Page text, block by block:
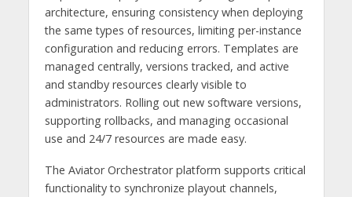
architecture, ensuring consistency when deploying
the same types of resources, limiting per-instance
configuration and reducing errors. Templates are
managed centrally, versions tracked, and active
and standby resources clearly visible to
administrators. Rolling out new software versions,
supporting rollbacks, and managing occasional
use and 24/7 resources are made easy.
The Aviator Orchestrator platform supports critical
functionality to synchronize playout channels,